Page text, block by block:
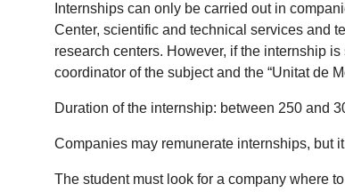
Internships can only be carried out in
Center, scientific and technical services and
research centers. However, if the internship
coordinator of the subject and the “Unitat de
Duration of the internship: between 250 and
Companies may remunerate internships, but
The student must look for a company where